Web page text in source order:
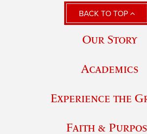
BACK TO TOP
Our Story
Academics
Experience the
Faith &